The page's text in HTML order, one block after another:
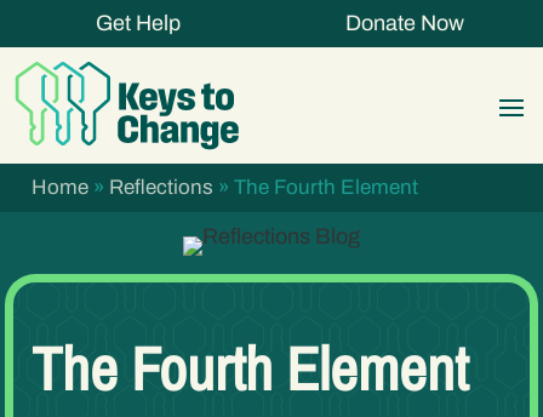
Get Help Donate Now
Home» Reflections » The Fourth Element
The Fourth Element